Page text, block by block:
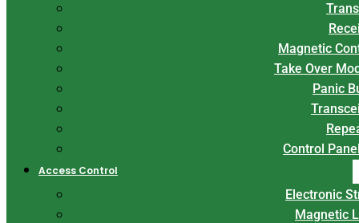
Magnetic
Take Over
Panic
Control
Access Control
Electronic
Magnetic